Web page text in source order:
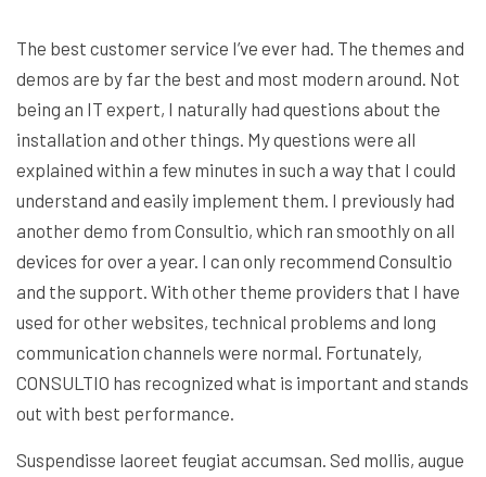
The best customer service I’ve ever had. The themes and
demos are by far the best and most modern around. Not
being an IT expert, I naturally had questions about the
installation and other things. My questions were all
explained within a few minutes in such a way that I could
understand and easily implement them. I previously had
another demo from Consultio, which ran smoothly on all
devices for over a year. I can only recommend Consultio
and the support. With other theme providers that I have
used for other websites, technical problems and long
communication channels were normal. Fortunately,
CONSULTIO has recognized what is important and stands
out with best performance.
Suspendisse laoreet feugiat accumsan. Sed mollis, augue